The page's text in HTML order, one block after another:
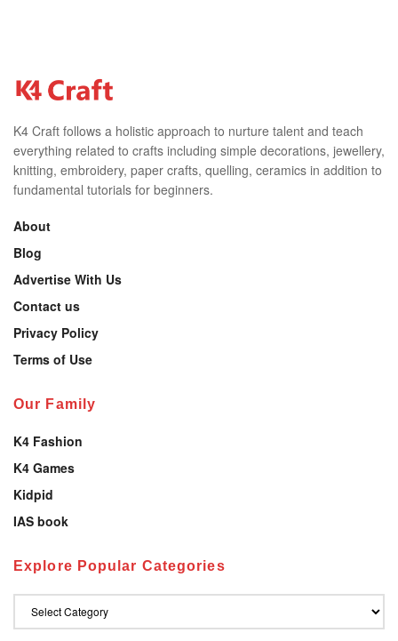
K4 Craft follows a holistic approach to nurture talent and teach
everything related to crafts including simple decorations, jewellery,
knitting, embroidery, paper crafts, quelling, ceramics in addition to
fundamental tutorials for beginners.
About
Blog
Advertise With Us
Contact us
Privacy Policy
Terms of Use
Our Family
K4 Fashion
K4 Games
Kidpid
IAS book
Explore Popular Categories